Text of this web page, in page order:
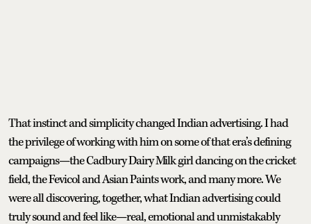
That instinct and simplicity changed Indian advertising. I had
the privilege of working with him on some of that era’s defining
campaigns—the Cadbury Dairy Milk girl dancing on the cricket
field, the Fevicol and Asian Paints work, and many more. We
were all discovering, together, what Indian advertising could
truly sound and feel like—real, emotional and unmistakably